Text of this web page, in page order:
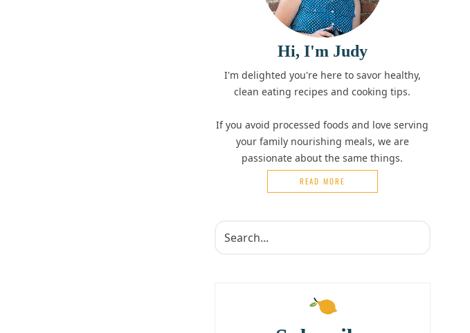
Hi, I'm Judy
I'm delighted you're here to savor healthy,
clean eating recipes and cooking tips.
If you avoid processed foods and love serving
your family nourishing meals, we are
passionate about the same things.
READ MORE